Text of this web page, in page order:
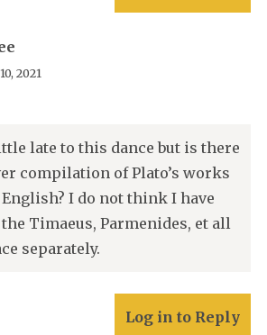
2021
late to this dance but is there
compilation of Plato’s works
I do not think I have
Timaeus, Parmenides, et all
separately.
Log in to Reply